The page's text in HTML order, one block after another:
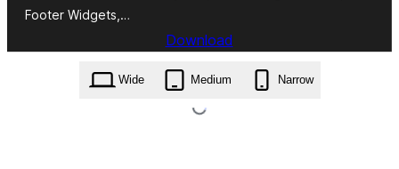
Footer Widgets,…
Download
holland.1.1.8.zip
Wide Medium Narrow